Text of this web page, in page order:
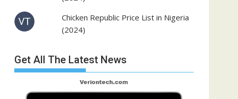
Chicken Republic Price List in Nigeria
(2024)
Get All The Latest News